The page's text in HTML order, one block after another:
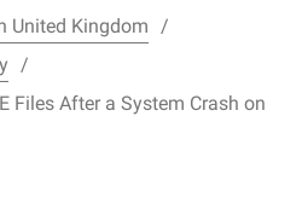
United Kingdom
Files After a System Crash on